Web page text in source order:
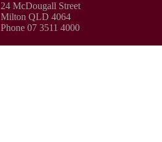
24 McDougall Street
Milton QLD 4064
Phone 07 3511 4000